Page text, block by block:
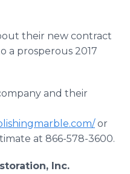
their new contract
a prosperous 2017
and their
or
at 866-578-3600.
Inc.